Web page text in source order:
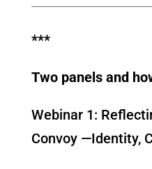
***
Two panels and
Webinar 1:
Convoy —Identity,